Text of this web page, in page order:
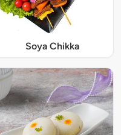
Soya Chikka